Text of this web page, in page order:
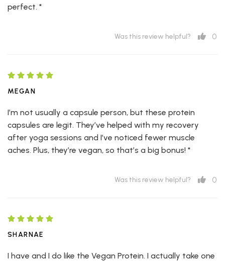
perfect. *
Was this review helpful? 0
MEGAN
I’m not usually a capsule person, but these protein
capsules are legit. They’ve helped with my recovery
after yoga sessions and I’ve noticed fewer muscle
aches. Plus, they’re vegan, so that’s a big bonus! *
Was this review helpful? 0
SHARNAE
I have and I do like the Vegan Protein. I actually take one